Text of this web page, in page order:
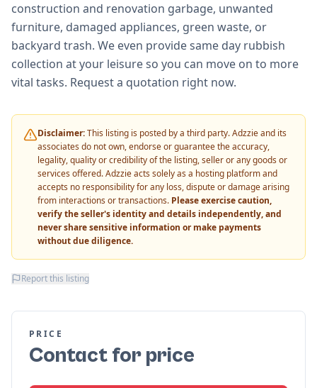
construction and renovation garbage, unwanted
furniture, damaged appliances, green waste, or
backyard trash. We even provide same day rubbish
collection at your leisure so you can move on to more
vital tasks. Request a quotation right now.
Disclaimer:This listing is posted by a third party. Adzzie and its
associates do not own, endorse or guarantee the accuracy,
legality, quality or credibility of the listing, seller or any goods or
services offered. Adzzie acts solely as a hosting platform and
accepts no responsibility for any loss, dispute or damage arising
from interactions or transactions. Please exercise caution,
verify the seller's identity and details independently, and
never share sensitive information or make payments
without due diligence.
Report this listing
PRICE
Contact for price